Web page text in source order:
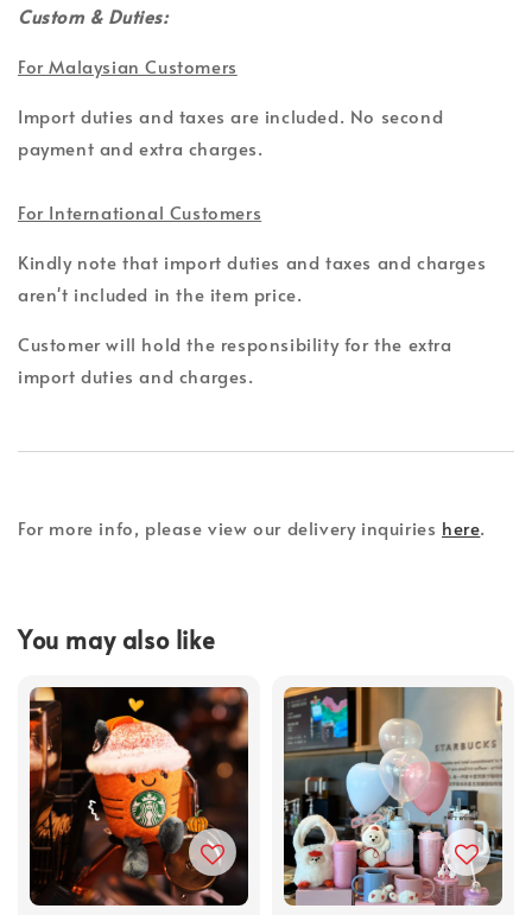
Custom & Duties:
For Malaysian Customers
Import duties and taxes are included. No second
payment and extra charges.
For International Customers
Kindly note that import duties and taxes and charges
aren't included in the item price.
Customer will hold the responsibility for the extra
import duties and charges.
For more info, please view our delivery inquiries here.
You may also like